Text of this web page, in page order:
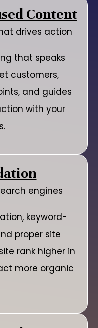
Content
drives action
that speaks
customers,
and guides
with your
engines
keyword-
proper site
rank higher in
more organic